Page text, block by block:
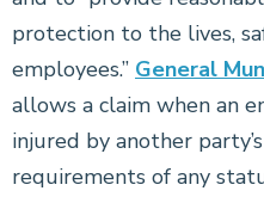
protection to the lives,
employees.” General
allows a claim when an
injured by another
requirements of any